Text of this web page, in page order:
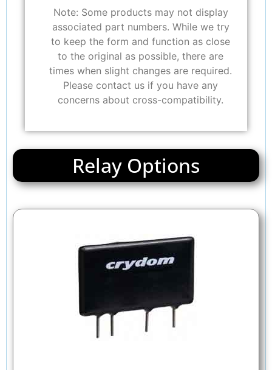
Note: Some products may not display
associated part numbers. While we try
to keep the form and function as close
to the original as possible, there are
times when slight changes are required.
Please contact us if you have any
concerns about cross-compatibility.
Relay Options